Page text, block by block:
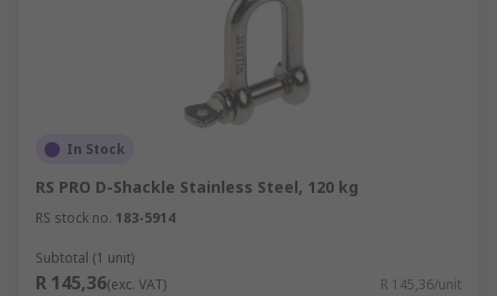
In Stock
RS PRO D-Shackle Stainless Steel, 120 kg
RS stock no. 183-5914
Subtotal (1 unit)
R 145,36(exc. VAT) R 145,36/unit